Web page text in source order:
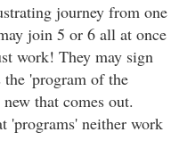
journey from one
join 5 or 6 all at once
work! They may sign
the 'program of the
that comes out.
'programs' neither work